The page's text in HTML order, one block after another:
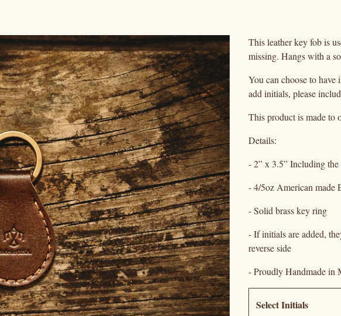
This leather key fob is
missing. Hangs with a
You can choose to
add initials, please
This product is made to
Details:
- 2” x 3.5” Including
- 4/5oz American made
- Solid brass key ring
- If initials are added,
reverse side
- Proudly Handmade in